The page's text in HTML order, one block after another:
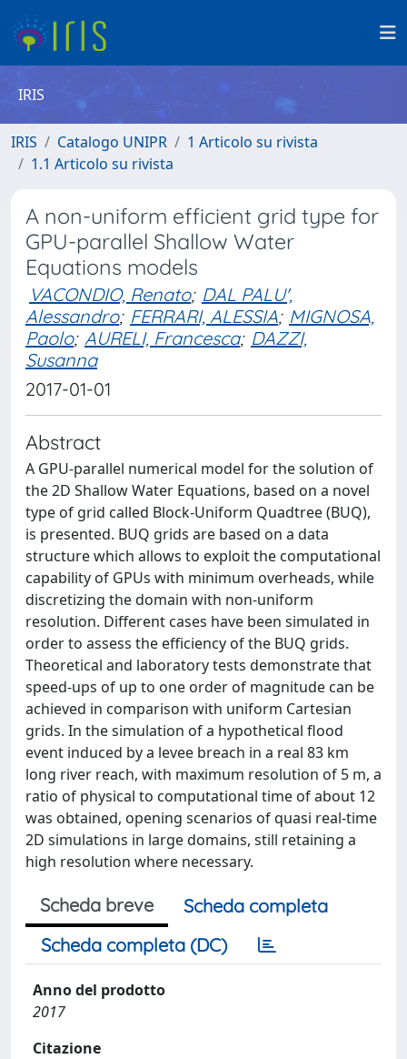
IRIS
IRIS Catalogo UNIPR
1 Articolo su rivista
1.1 Articolo su rivista
A non-uniform efficient grid type for
GPU-parallel Shallow Water
Equations models
VACONDIO, Renato; DAL PALU',
Alessandro; FERRARI, ALESSIA; MIGNOSA,
Paolo; AURELI, Francesca; DAZZI,
Susanna
2017-01-01
Abstract
A GPU-parallel numerical model for the solution of
the 2D Shallow Water Equations, based on a novel
type of grid called Block-Uniform Quadtree (BUQ),
is presented. BUQ grids are based on a data
structure which allows to exploit the computational
capability of GPUs with minimum overheads, while
discretizing the domain with non-uniform
resolution. Different cases have been simulated in
order to assess the efficiency of the BUQ grids.
Theoretical and laboratory tests demonstrate that
speed-ups of up to one order of magnitude can be
achieved in comparison with uniform Cartesian
grids. In the simulation of a hypothetical flood
event induced by a levee breach in a real 83 km
long river reach, with maximum resolution of 5 m, a
ratio of physical to computational time of about 12
was obtained, opening scenarios of quasi real-time
2D simulations in large domains, still retaining a
high resolution where necessary.
Scheda breve
Scheda completa
Scheda completa (DC)
Anno del prodotto
2017
Citazione